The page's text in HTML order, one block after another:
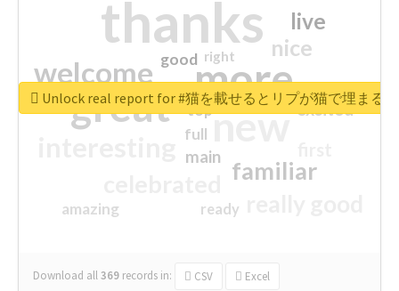
thanks
more
great new
welcome
familiar
nice
live
excited
main
amazing
good
top
full
ready
right
Download all369 records in: CSV Excel
Unlock real report for #猫を載せるとリプが猫で埋まる